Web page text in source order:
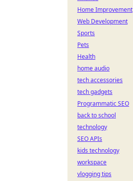
Home Improvement
Web Development
Sports
Pets
Health
home audio
tech accessories
tech gadgets
Programmatic SEO
back to school
technology
SEO APIs
kids technology
workspace
vlogging tips